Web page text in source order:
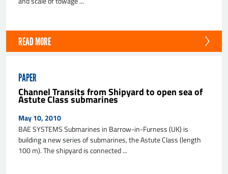
READ MORE
PAPER
Channel Transits from Shipyard to open sea of
Astute Class submarines
May 10, 2010
BAE SYSTEMS Submarines in Barrow-in-Furness (UK) is
building a new series of submarines, the Astute Class (length
100 m). The shipyard is connected ...